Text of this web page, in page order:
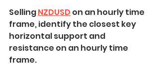
Selling NZDUSD on an hourly time
frame, identify the closest key
horizontal support and
resistance on an hourly time
frame.